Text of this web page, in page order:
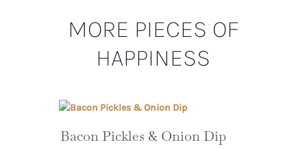
MORE PIECES OF
HAPPINESS
Bacon Pickles & Onion Dip